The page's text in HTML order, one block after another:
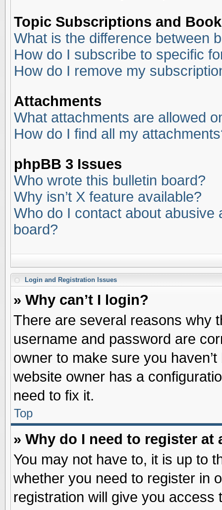
Topic Subscriptions and
What is the difference between
How do I subscribe to specific
How do I remove my
Attachments
What attachments are allowed
How do I find all my
phpBB 3 Issues
Who wrote this bulletin board?
Why isn’t X feature available?
Who do I contact about abusive
board?
Login and Registration Issues
» Why can’t I login?
There are several reasons why
username and password are
owner to make sure you
website owner has a
need to fix it.
Top
» Why do I need to register at
You may not have to, it is up to
whether you need to register in
registration will give you access